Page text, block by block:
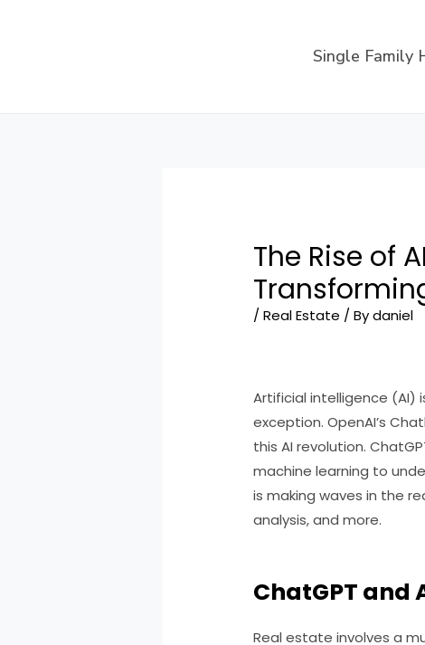
Single Family
The Rise of
/Real Estate / Bydaniel
Artificial intelligence (AI)
exception. OpenAI’s
this AI revolution.
machine learning to
is making waves in the
analysis, and more.
ChatGPT and
Real estate involves a